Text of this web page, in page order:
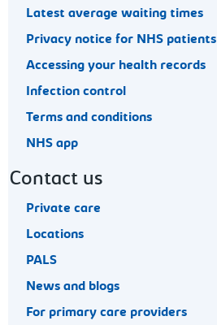
Latest average waiting times
Privacy notice for NHS patients
Accessing your health records
Infection control
Terms and conditions
NHS app
Contact us
Private care
Locations
PALS
News and blogs
For primary care providers